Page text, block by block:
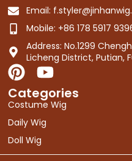
Email:
Mobile: +86 178 5917
Address: No.1299
Licheng District, Putian,
P
i
n
t
e
Y
o
u
t
Categories
Costume Wig
Daily Wig
Doll Wig